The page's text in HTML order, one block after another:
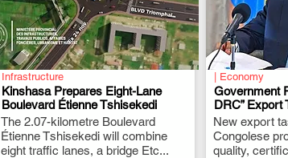
Infrastructure
Kinshasa Prepares Eight-Lane
Boulevard Étienne Tshisekedi
The 2.07-kilometre Boulevard
Étienne Tshisekedi will combine
eight traffic lanes, a bridge Etc...
.
| Economy
Government
DRC” Export
New export
Congolese
quality,